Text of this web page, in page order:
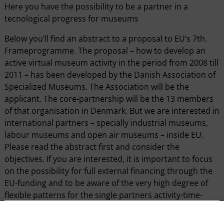
Here you have the possibility to be a partner in a
tecnological progress for museums
Below you’ll find an abstract to a proposal to EU’s 7th.
Frameprogramme. The proposal – how to develop an
active virtual museum activity in the period from 2008 till
2011 – has been developed by the Danish Association of
Specialized Museums. The Association will be the
applicant. The core-partnership will be the 13 members
of that organisation in Denmark. But we are interested in
international partners – specially industrial museums,
labour museums and open air museums – inside EU.
Please read the abstract first and consider the
objectives. If you are interested, it is important to focus
on the possibility for full external financing through the
EU-funding and to be aware of the very high degree of
flexible patterns for the single partners activity-time-